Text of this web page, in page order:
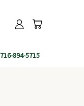
716-894-5715